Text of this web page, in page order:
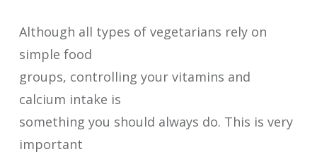
Although all types of vegetarians rely on
simple food
groups, controlling your vitamins and
calcium intake is
something you should always do. This is very
important